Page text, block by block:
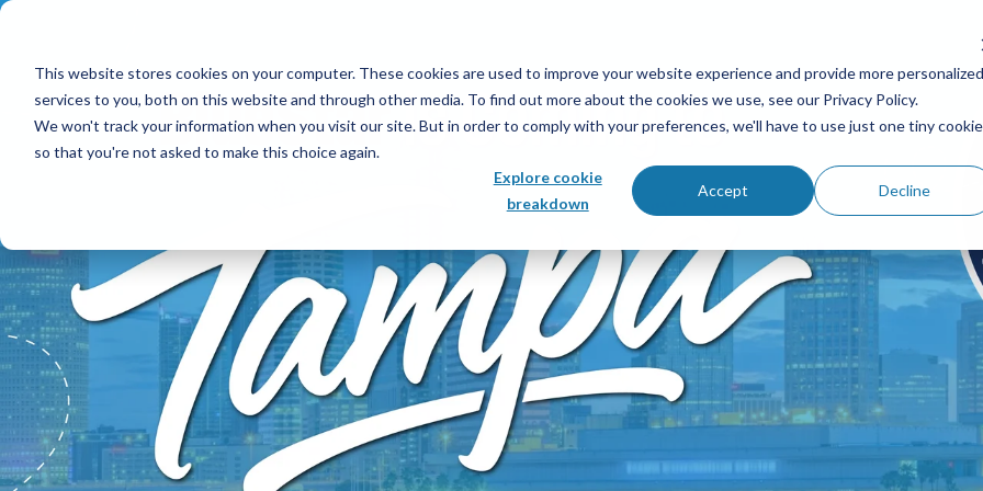
This website stores cookies on your computer. These cookies are used to improve your website experience and provide more personalized
services to you, both on this website and through other media. To find out more about the cookies we use, see our Privacy Policy.
We won't track your information when you visit our site. But in order to comply with your preferences, we'll have to use just one tiny cookie
so that you're not asked to make this choice again.
Explore cookie
breakdown
Accept Decline